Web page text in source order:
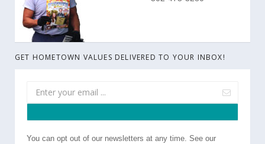
GET HOMETOWN VALUES DELIVERED TO YOUR INBOX!
You can opt out of our newsletters at any time. See our